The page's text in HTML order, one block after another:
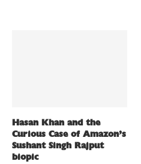
Hasan Khan and the
Curious Case of Amazon’s
Sushant Singh Rajput
biopic